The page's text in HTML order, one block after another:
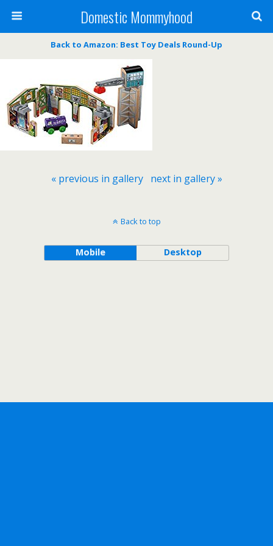
Domestic Mommyhood
Back to Amazon: Best Toy Deals Round-Up
« previous in gallery next in gallery »
Back to top
Mobile Desktop